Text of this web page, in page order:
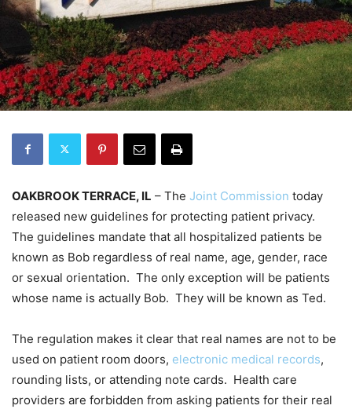
OAKBROOK TERRACE, IL – The Joint Commission today
released new guidelines for protecting patient privacy.
The guidelines mandate that all hospitalized patients be
known as Bob regardless of real name, age, gender, race
or sexual orientation. The only exception will be patients
whose name is actually Bob. They will be known as Ted.
The regulation makes it clear that real names are not to be
used on patient room doors, electronic medical records,
rounding lists, or attending note cards. Health care
providers are forbidden from asking patients for their real